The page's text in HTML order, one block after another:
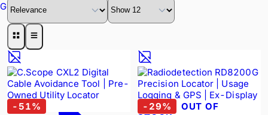
GPR
- 51% - 29%
OUT OF